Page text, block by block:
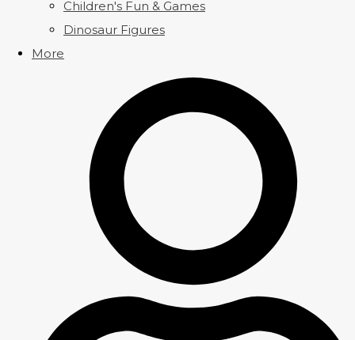
Children's Fun & Games
Dinosaur Figures
More